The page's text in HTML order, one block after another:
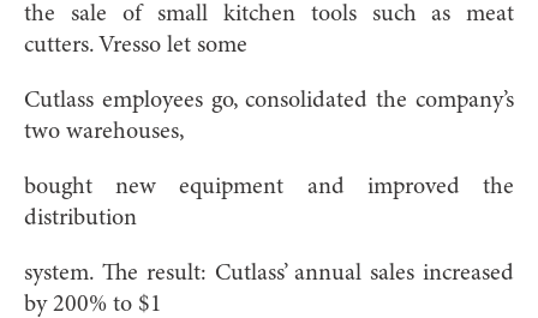
the sale of small kitchen tools such as meat
cutters. Vresso let some
Cutlass employees go, consolidated the company’s
two warehouses,
bought new equipment and improved the
distribution
system. The result: Cutlass’ annual sales increased
by 200% to $1